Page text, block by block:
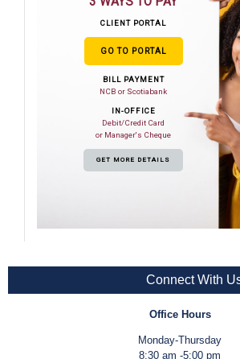
CLIENT PORTAL
GO TO PORTAL
BILL PAYMENT
NCB or Scotiabank
IN-OFFICE
Debit/Credit Card
or Manager's Cheque
GET MORE DETAILS
Connect With
Office Hours
Monday-Thursday
8:30 am -5:00 pm